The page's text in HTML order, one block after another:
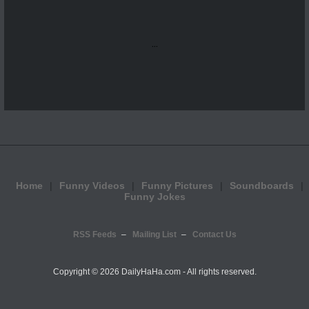
...
Home Funny Videos Funny Pictures
Soundboards
Funny Jokes
RSS Feeds Mailing List Contact Us
Copyright © 2026 DailyHaHa.com - All rights reserved.